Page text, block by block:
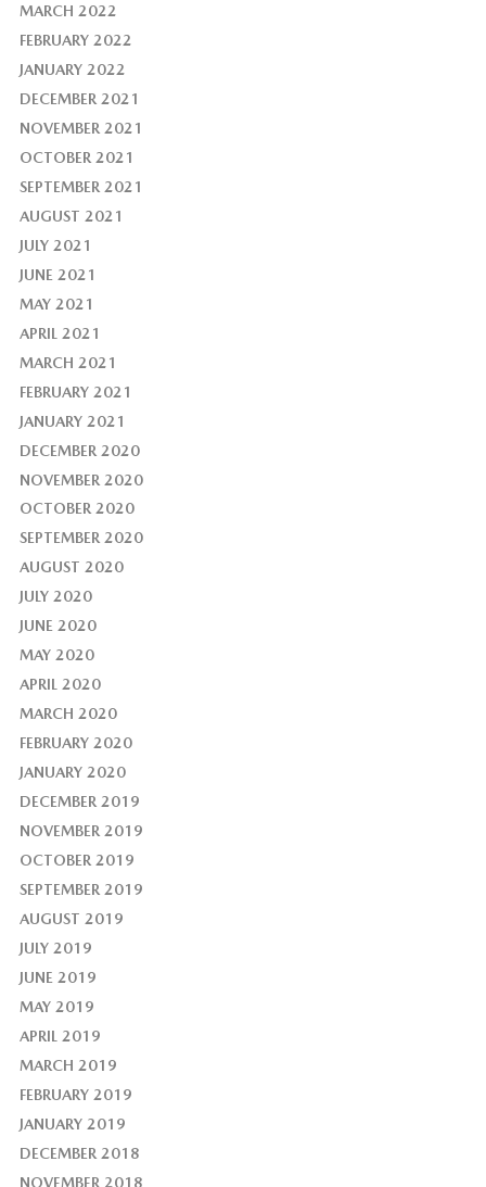
MARCH 2022
FEBRUARY 2022
JANUARY 2022
DECEMBER 2021
NOVEMBER 2021
OCTOBER 2021
SEPTEMBER 2021
AUGUST 2021
JULY 2021
JUNE 2021
MAY 2021
APRIL 2021
MARCH 2021
FEBRUARY 2021
JANUARY 2021
DECEMBER 2020
NOVEMBER 2020
OCTOBER 2020
SEPTEMBER 2020
AUGUST 2020
JULY 2020
JUNE 2020
MAY 2020
APRIL 2020
MARCH 2020
FEBRUARY 2020
JANUARY 2020
DECEMBER 2019
NOVEMBER 2019
OCTOBER 2019
SEPTEMBER 2019
AUGUST 2019
JULY 2019
JUNE 2019
MAY 2019
APRIL 2019
MARCH 2019
FEBRUARY 2019
JANUARY 2019
DECEMBER 2018
NOVEMBER 2018